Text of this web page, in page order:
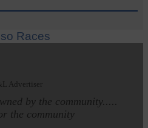
by the community.....
the community